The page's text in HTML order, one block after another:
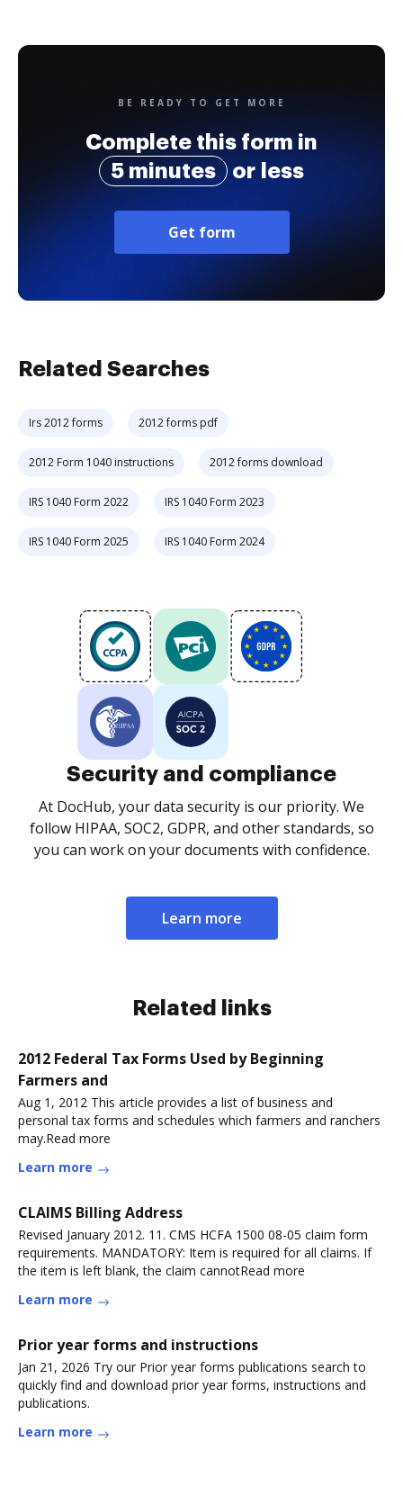
BE READY TO GET MORE
Complete this form in
5 minutes
or less
Get form
Related Searches
Irs 2012 forms 2012 forms pdf
2012 Form 1040 instructions 2012 forms download
IRS 1040 Form 2022 IRS 1040 Form 2023
IRS 1040 Form 2025 IRS 1040 Form 2024
Security and compliance
At DocHub, your data security is our priority. We
follow HIPAA, SOC2, GDPR, and other standards, so
you can work on your documents with confidence.
Learn more
Related links
2012 Federal Tax Forms Used by Beginning
Farmers and
Aug 1, 2012 This article provides a list of business and
personal tax forms and schedules which farmers and ranchers
may.Read more
Learn more
CLAIMS Billing Address
Revised January 2012. 11. CMS HCFA 1500 08-05 claim form
requirements. MANDATORY: Item is required for all claims. If
the item is left blank, the claim cannotRead more
Learn more
Prior year forms and instructions
Jan 21, 2026 Try our Prior year forms publications search to
quickly find and download prior year forms, instructions and
publications.
Learn more